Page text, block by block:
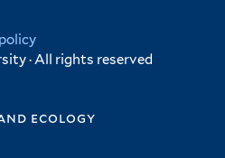
· All rights reserved
ecology